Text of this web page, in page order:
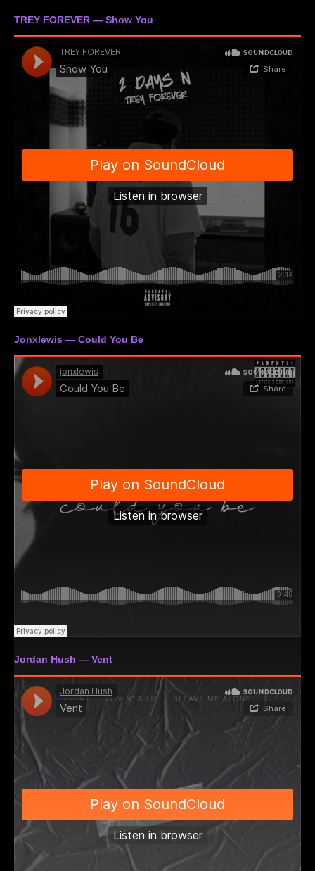
TREY FOREVER — Show You
Jonxlewis — Could You Be
Jordan Hush — Vent